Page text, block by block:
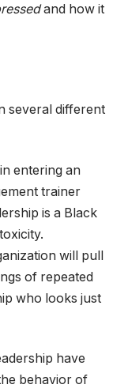
and how it
several different
entering an
trainer
is a Black
will pull
of repeated
who looks just
have
behavior of